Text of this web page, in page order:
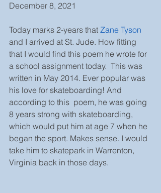
December 8, 2021
Today marks 2-years that Zane Tyson
and I arrived at St. Jude. How fitting
that I would find this poem he wrote for
a school assignment today.  This was
written in May 2014. Ever popular was
his love for skateboarding! And
according to this  poem, he was going
8 years strong with skateboarding,
which would put him at age 7 when he
began the sport. Makes sense. I would
take him to skatepark in Warrenton,
Virginia back in those days.